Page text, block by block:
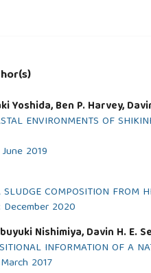
Yoshida, Ben P. Harvey,
ENVIRONMENTS OF
2019
COMPOSITION FROM
December 2020
Nishimiya, Davin H.
INFORMATION OF A
2017